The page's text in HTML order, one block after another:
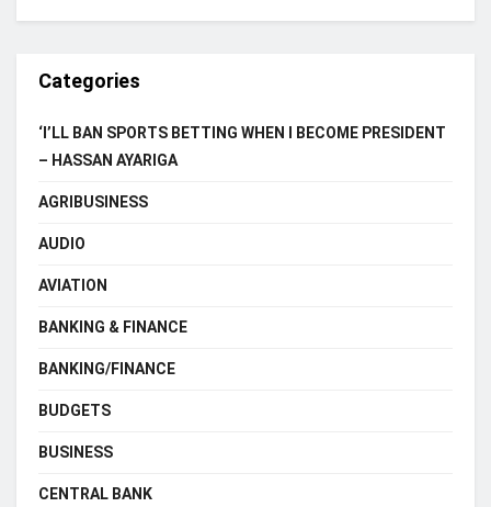
Categories
‘I’LL BAN SPORTS BETTING WHEN I BECOME PRESIDENT
– HASSAN AYARIGA
AGRIBUSINESS
AUDIO
AVIATION
BANKING & FINANCE
BANKING/FINANCE
BUDGETS
BUSINESS
CENTRAL BANK